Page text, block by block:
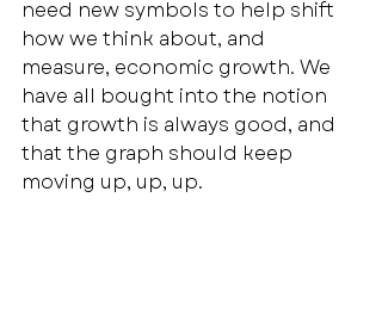
need new symbols to help shift
how we think about, and
measure, economic growth. We
have all bought into the notion
that growth is always good, and
that the graph should keep
moving up, up, up.